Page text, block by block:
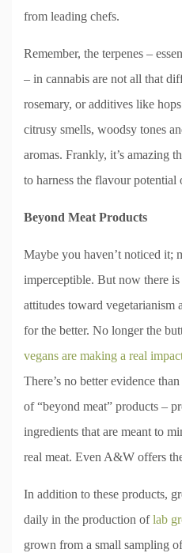
from leading chefs.
Remember, the terpenes –
– in cannabis are not all that
rosemary, or additives like
citrusy smells, woodsy tones
aromas. Frankly, it’s amazing
to harness the flavour potential
Beyond Meat Products
Maybe you haven’t noticed it;
imperceptible. But now there
attitudes toward
for the better. No longer the
vegans are making a real
There’s no better evidence
of “beyond meat” products –
ingredients that are meant to
real meat. Even A&W offers
In addition to these products,
daily in the production oflab
grown from a small sampling